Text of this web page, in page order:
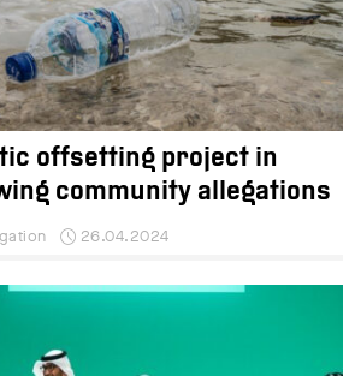
offsetting project in
community allegations
26.04.2024